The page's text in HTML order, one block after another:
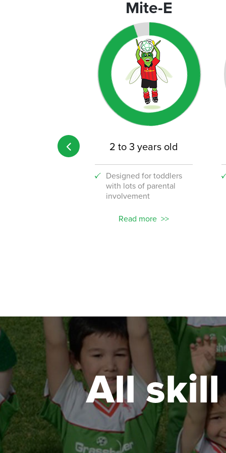
Mite-E
2 to 3 years old
Designed for toddlers
with lots of parental
involvement
Read more
All